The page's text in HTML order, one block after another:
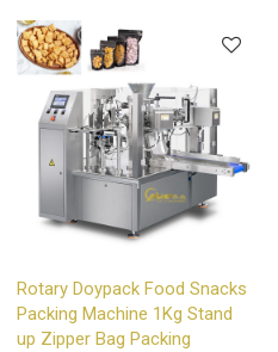
Rotary Doypack Food Snacks
Packing Machine 1Kg Stand
up Zipper Bag Packing